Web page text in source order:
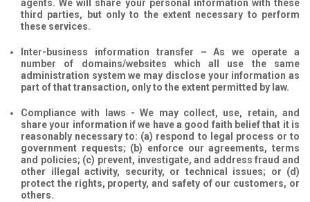
agents. We will share your personal information with these
third parties, but only to the extent necessary to perform
these services.
Inter-business information transfer – As we operate a
number of domains/websites which all use the same
administration system we may disclose your information as
part of that transaction, only to the extent permitted by law.
Compliance with laws - We may collect, use, retain, and
share your information if we have a good faith belief that it is
reasonably necessary to: (a) respond to legal process or to
government requests; (b) enforce our agreements, terms
and policies; (c) prevent, investigate, and address fraud and
other illegal activity, security, or technical issues; or (d)
protect the rights, property, and safety of our customers, or
others.